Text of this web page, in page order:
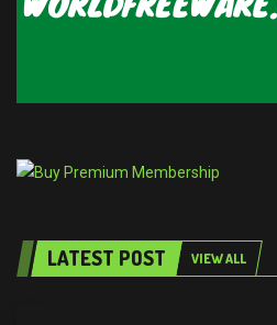
LATEST POST VIEW ALL